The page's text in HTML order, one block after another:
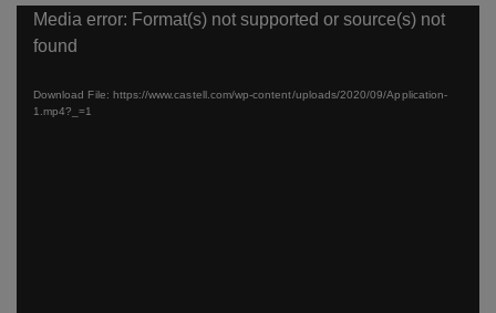
Video
Player
Media error: Format(s) not supported or source(s) not
found
Download File: https://www.castell.com/wp-content/uploads/2020/09/Application-
1.mp4?_=1